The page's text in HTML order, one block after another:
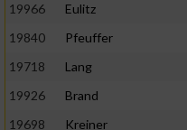
19966
Eulitz
19840
Pfeuffer
19718
Lang
19926
Brand
19698
Kreiner